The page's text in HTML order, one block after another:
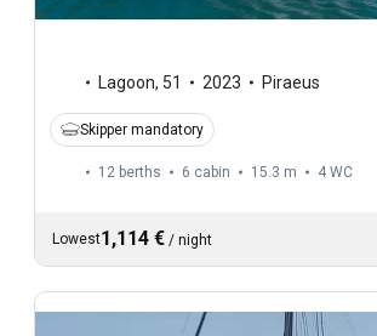
Lagoon, 51 2023 Piraeus
Skipper mandatory
12 berths 6 cabin 15.3 m 4 WC
Lowest1,114 € / night